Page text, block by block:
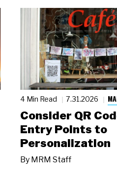
4 Min Read 7.31.2026
Consider QR
Entry Points to
Personalization
By MRM Staff